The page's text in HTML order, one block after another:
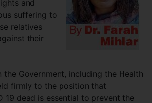
and
suffering to
relatives
their
the Government, including the Health
firmly to the position that
19 dead is essential to prevent the